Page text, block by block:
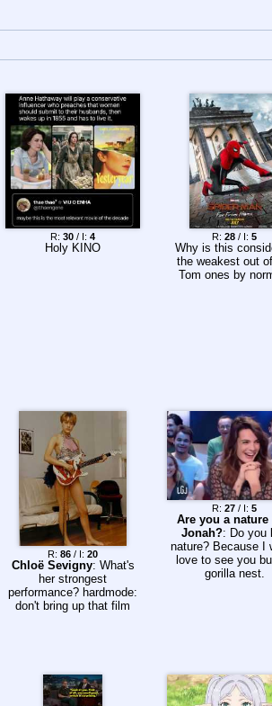
R: 30 / I: 4
Holy KINO
R: 28 / I: 5
Why is this
the weakest out
Tom ones by
R: 86 / I: 20
Chloë Sevigny: What's
her strongest
performance? hardmode:
don't bring up that film
R: 27 / I: 5
Are you a nature
Jonah?: Do you
nature? Because I
love to see you
gorilla nest.